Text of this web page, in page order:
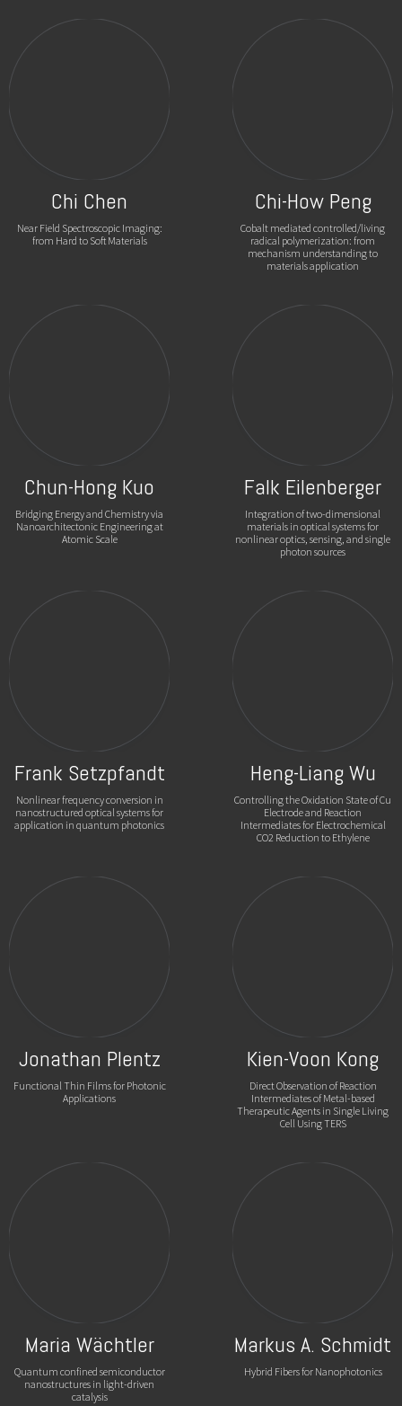
Chi Chen
Near Field Spectroscopic Imaging:
from Hard to Soft Materials
Chi-How Peng
Cobalt mediated controlled/living
radical polymerization: from
mechanism understanding to
materials application
Chun-Hong Kuo
Bridging Energy and Chemistry via
Nanoarchitectonic Engineering at
Atomic Scale
Falk Eilenberger
Integration of two-dimensional
materials in optical systems for
nonlinear optics, sensing, and single
photon sources
Frank Setzpfandt
Nonlinear frequency conversion in
nanostructured optical systems for
application in quantum photonics
Heng-Liang Wu
Controlling the Oxidation State of Cu
Electrode and Reaction
Intermediates for Electrochemical
CO2 Reduction to Ethylene
Jonathan Plentz
Functional Thin Films for Photonic
Applications
Kien-Voon Kong
Direct Observation of Reaction
Intermediates of Metal-based
Therapeutic Agents in Single Living
Cell Using TERS
Maria Wächtler
Quantum confined semiconductor
nanostructures in light-driven
catalysis
Markus A. Schmidt
Hybrid Fibers for Nanophotonics